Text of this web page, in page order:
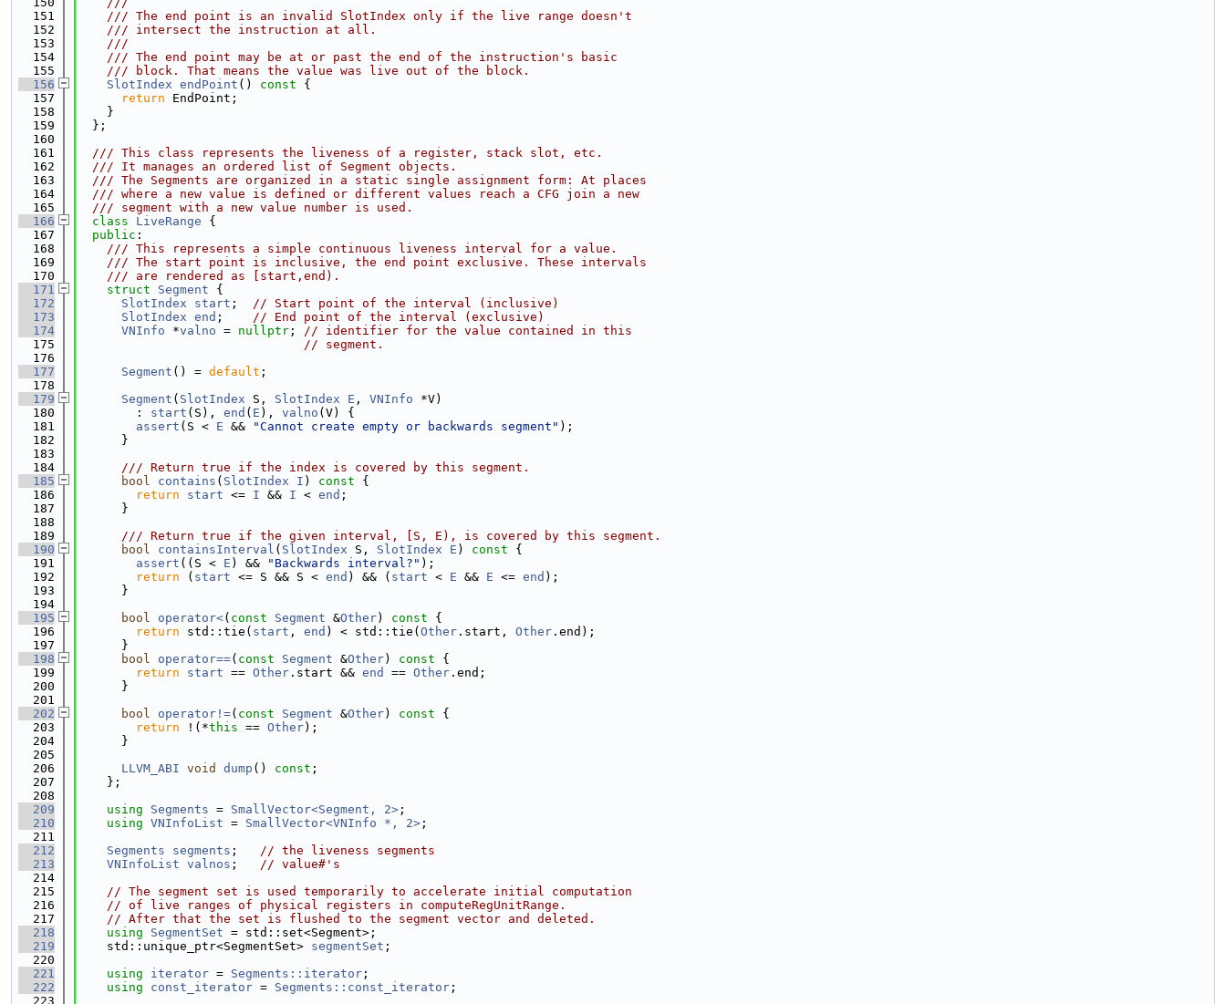
  151
    /// The end point is an invalid SlotIndex only if the live range doesn't
  152
    /// intersect the instruction at all.
  153
    ///
  154
    /// The end point may be at or past the end of the instruction's basic
  155
    /// block. That means the value was live out of the block.
  156
SlotIndex endPoint () const {
  157
return EndPoint;
  158
    }
  159
  };
  160
  161
  /// This class represents the liveness of a register, stack slot, etc.
  162
  /// It manages an ordered list of Segment objects.
  163
  /// The Segments are organized in a static single assignment form: At places
  164
  /// where a new value is defined or different values reach a CFG join a new
  165
  /// segment with a new value number is used.
  166
class LiveRange {
  167
public :
  168
    /// This represents a simple continuous liveness interval for a value.
  169
    /// The start point is inclusive, the end point exclusive. These intervals
  170
    /// are rendered as [start,end).
  171
struct Segment {
  172
SlotIndex start ; // Start point of the interval (inclusive)
  173
SlotIndex end ; // End point of the interval (exclusive)
  174
VNInfo *valno = nullptr ; // identifier for the value contained in this
  175
// segment.
  176
  177
Segment () = default ;
  178
  179
Segment ( SlotIndex S, SlotIndex E , VNInfo *V)
  180
        :
start (S), end ( E ), valno (V) {
  181
assert (S < E && "Cannot create empty or backwards segment" );
  182
      }
  183
  184
      /// Return true if the index is covered by this segment.
  185
bool contains ( SlotIndex I ) const {
  186
return start <= I && I < end ;
  187
      }
  188
  189
      /// Return true if the given interval, [S, E), is covered by this segment.
  190
bool containsInterval ( SlotIndex S, SlotIndex E ) const {
  191
assert ((S < E ) && "Backwards interval?" );
  192
return ( start <= S && S < end ) && ( start < E && E <= end );
  193
      }
  194
  195
bool operator<( const Segment &Other) const {
  196
return std::tie( start , end ) < std::tie( Other .start, Other .end);
  197
      }
  198
bool operator==( const Segment &Other) const {
  199
return start == Other .start && end == Other .end;
  200
      }
  201
  202
bool operator!=( const Segment &Other) const {
  203
return !(*this == Other);
  204
      }
  205
  206
LLVM_ABI void dump () const ;
  207
    };
  208
  209
using Segments = SmallVector<Segment, 2> ;
  210
using VNInfoList = SmallVector<VNInfo *, 2> ;
  211
  212
Segments segments ; // the liveness segments
  213
VNInfoList valnos ; // value#'s
  214
  215
// The segment set is used temporarily to accelerate initial computation
  216
// of live ranges of physical registers in computeRegUnitRange.
  217
// After that the set is flushed to the segment vector and deleted.
  218
using SegmentSet = std::set<Segment>;
  219
    std::unique_ptr<SegmentSet>
segmentSet ;
  220
  221
using iterator = Segments::iterator ;
  222
using const_iterator = Segments::const_iterator ;
  223